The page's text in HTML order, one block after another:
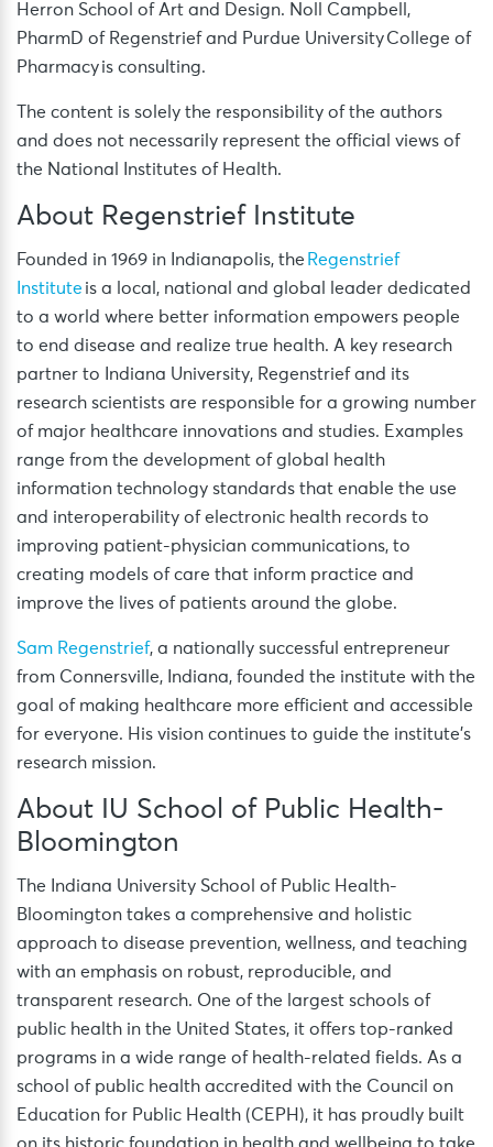
Herron School of Art and Design. Noll Campbell,
PharmD of Regenstrief and Purdue University College of
Pharmacy is consulting.
The content is solely the responsibility of the authors
and does not necessarily represent the official views of
the National Institutes of Health.
About Regenstrief Institute
Founded in 1969 in Indianapolis, the Regenstrief
Institute is a local, national and global leader dedicated
to a world where better information empowers people
to end disease and realize true health. A key research
partner to Indiana University, Regenstrief and its
research scientists are responsible for a growing number
of major healthcare innovations and studies. Examples
range from the development of global health
information technology standards that enable the use
and interoperability of electronic health records to
improving patient-physician communications, to
creating models of care that inform practice and
improve the lives of patients around the globe.
Sam Regenstrief, a nationally successful entrepreneur
from Connersville, Indiana, founded the institute with the
goal of making healthcare more efficient and accessible
for everyone. His vision continues to guide the institute’s
research mission.
About IU School of Public Health-
Bloomington
The Indiana University School of Public Health-
Bloomington takes a comprehensive and holistic
approach to disease prevention, wellness, and teaching
with an emphasis on robust, reproducible, and
transparent research. One of the largest schools of
public health in the United States, it offers top-ranked
programs in a wide range of health-related fields. As a
school of public health accredited with the Council on
Education for Public Health (CEPH), it has proudly built